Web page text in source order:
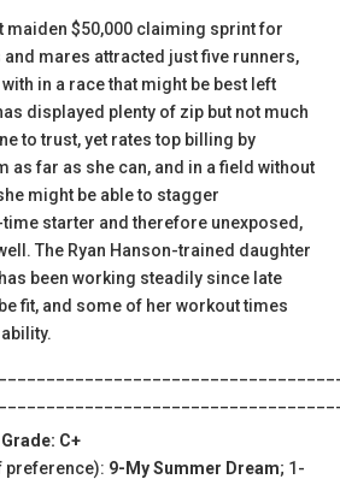
maiden $50,000 claiming sprint for
mares attracted just five runners,
in a race that might be best left
displayed plenty of zip but not much
to trust, yet rates top billing by
as far as she can, and in a field without
might be able to stagger
starter and therefore unexposed,
The Ryan Hanson-trained daughter
been working steadily since late
fit, and some of her workout times
C+
preference): 9-My Summer Dream; 1-